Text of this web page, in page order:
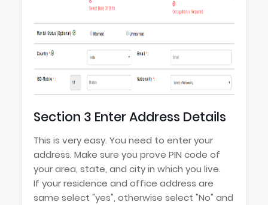
Section 3 Enter Address Details
This is very easy. You need to enter your
address. Make sure you prove PIN code of
your area, state, and city in which you live.
If your residence and office address are
same select "yes", otherwise select "No" and